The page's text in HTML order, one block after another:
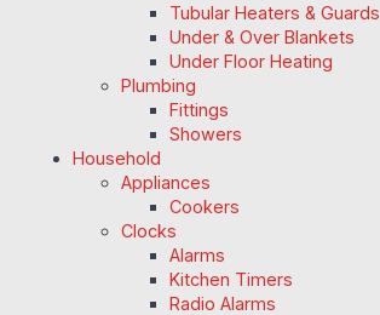
Tubular Heaters & Guards
Under & Over Blankets
Under Floor Heating
Plumbing
Fittings
Showers
Household
Appliances
Cookers
Clocks
Alarms
Kitchen Timers
Radio Alarms